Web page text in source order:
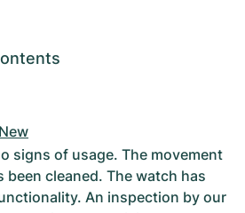
signs of usage. The movement
been cleaned. The watch has
An inspection by our